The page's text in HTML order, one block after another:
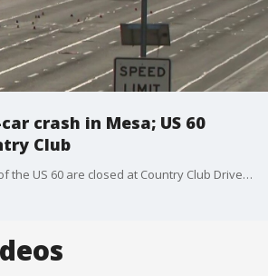
crash in Mesa; US 60
Club
The eastbound lanes of the US 60 are closed at Country Club Drive after a deadly crash overnight.